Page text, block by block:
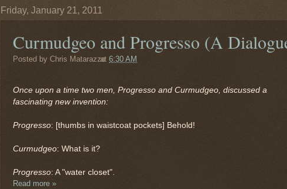
Friday, January 21, 2011
Curmudgeo and Progresso (A
Posted by Chris Matarazzoat6:30 AM
Once upon a time two men, Progresso and Curmudgeo, discussed a
fascinating new invention:
Progresso: [thumbs in waistcoat pockets] Behold!
Curmudgeo: What is it?
Progresso: A "water closet".
Read more »